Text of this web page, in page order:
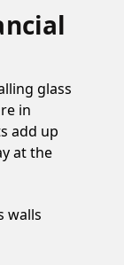
glass
in
add up
at the
walls